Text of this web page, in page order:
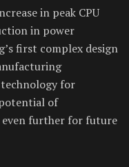
in peak CPU
in power
first complex design
for
of
even further for future